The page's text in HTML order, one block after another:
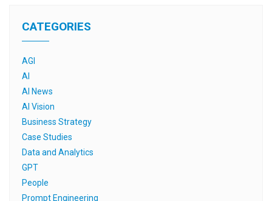
CATEGORIES
AGI
AI
AI News
AI Vision
Business Strategy
Case Studies
Data and Analytics
GPT
People
Prompt Engineering